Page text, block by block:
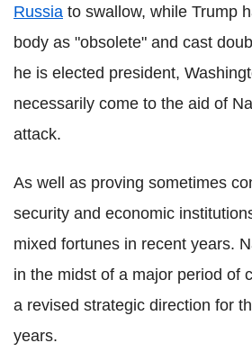
Russia to swallow, while Trump
body as "obsolete" and cast
he is elected president,
necessarily come to the aid of
attack.
As well as proving sometimes
security and economic
mixed fortunes in recent years.
in the midst of a major period of
a revised strategic direction for
years.